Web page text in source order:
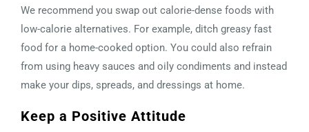
We recommend you swap out calorie-dense foods with
low-calorie alternatives. For example, ditch greasy fast
food for a home-cooked option. You could also refrain
from using heavy sauces and oily condiments and instead
make your dips, spreads, and dressings at home.
Keep a Positive Attitude